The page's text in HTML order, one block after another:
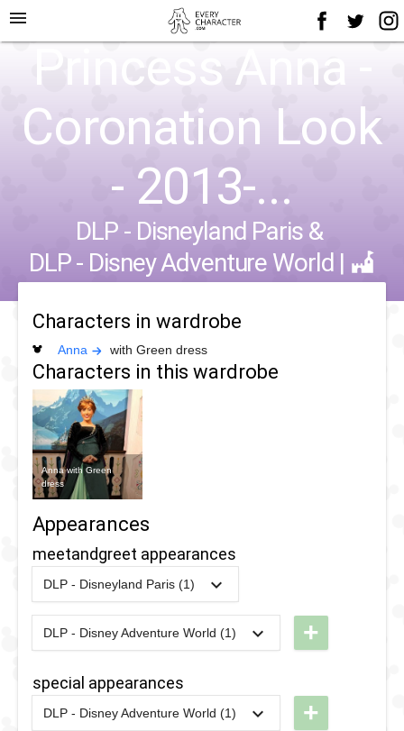
menu
Princess Anna -
Coronation Look
- 2013-...
DLP - Disneyland Paris&
DLP - Disney Adventure World |
Characters in wardrobe
Anna with Green dress
Characters in this wardrobe
Anna with Green
dress
Appearances
meetandgreet appearances
DLP - Disneyland Paris (1)
2024
Disneyland
Surprises -
January
DLP - Disney Adventure World (1)
Ongoing
Encounter
with Elsa
+
special appearances
DLP - Disney Adventure World (1)
2026 +